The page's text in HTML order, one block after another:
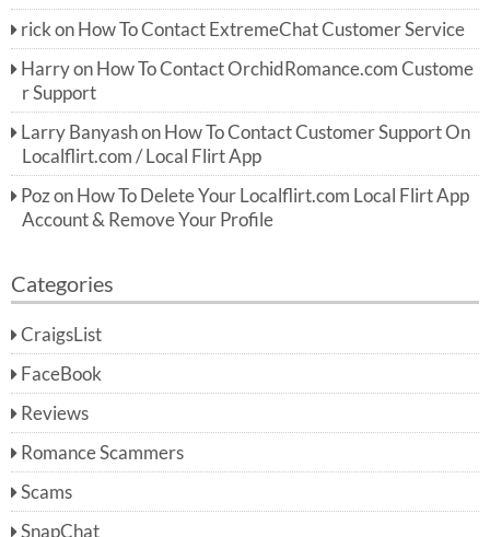
rick on How To Contact ExtremeChat Customer Service
Harryon How To Contact OrchidRomance.com Custome
r Support
Larry Banyashon How To Contact Customer Support On
Localflirt.com / Local Flirt App
Pozon How To Delete Your Localflirt.com Local Flirt App
Account & Remove Your Profile
Categories
CraigsList
FaceBook
Reviews
Romance Scammers
Scams
SnapChat